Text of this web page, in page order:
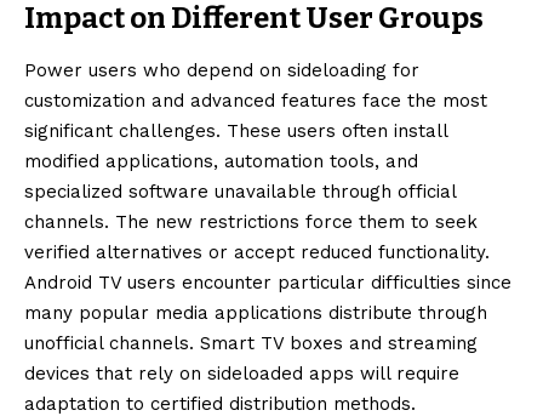
Impact on Different User Groups
Power users who depend on sideloading for
customization and advanced features face the most
significant challenges. These users often install
modified applications, automation tools, and
specialized software unavailable through official
channels. The new restrictions force them to seek
verified alternatives or accept reduced functionality.
Android TV users encounter particular difficulties since
many popular media applications distribute through
unofficial channels. Smart TV boxes and streaming
devices that rely on sideloaded apps will require
adaptation to certified distribution methods.